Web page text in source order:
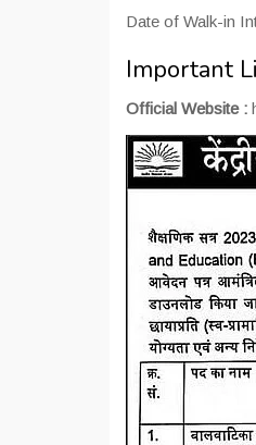
Date of Walk-in
Important
Official Website :